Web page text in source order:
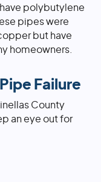
polybutylene
pipes were
but have
homeowners.
Failure
County
an eye out for